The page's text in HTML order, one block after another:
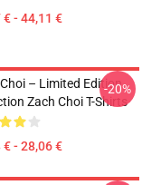
€ - 44,11 €
– Limited Edition
Zach Choi T-Shirts
€ - 28,06 €
-20%